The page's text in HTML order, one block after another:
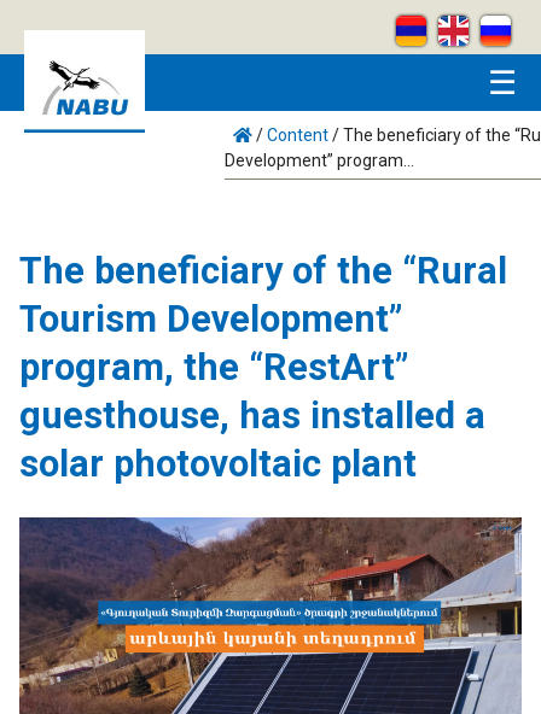
☰
/Content/The beneficiary of the
Development” program...
The beneficiary of the “Rural
Tourism Development”
program, the “RestArt”
guesthouse, has installed a
solar photovoltaic plant